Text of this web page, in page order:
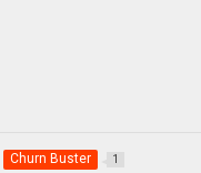
Churn Buster 1